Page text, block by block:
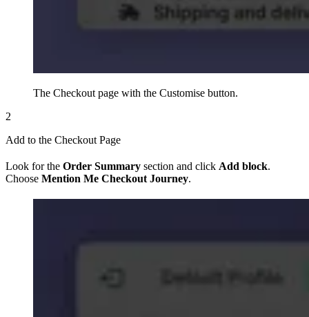
The Checkout page with the Customise button.
2
Add to the Checkout Page
Look for the Order Summary section and click Add block.
Choose Mention Me Checkout Journey.